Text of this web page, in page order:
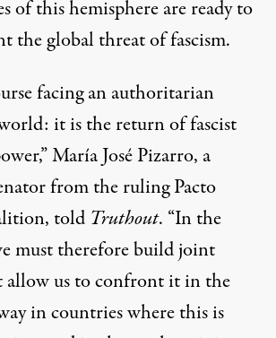
of this hemisphere are ready to
the global threat of fascism.
facing an authoritarian
it is the return of fascist
María José Pizarro, a
from the ruling Pacto
told Truthout. “In the
must therefore build joint
allow us to confront it in the
in countries where this is